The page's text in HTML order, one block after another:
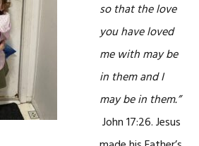
so that the love
you have loved
me with may be
in them and I
may be in them.”
John 17:26. Jesus